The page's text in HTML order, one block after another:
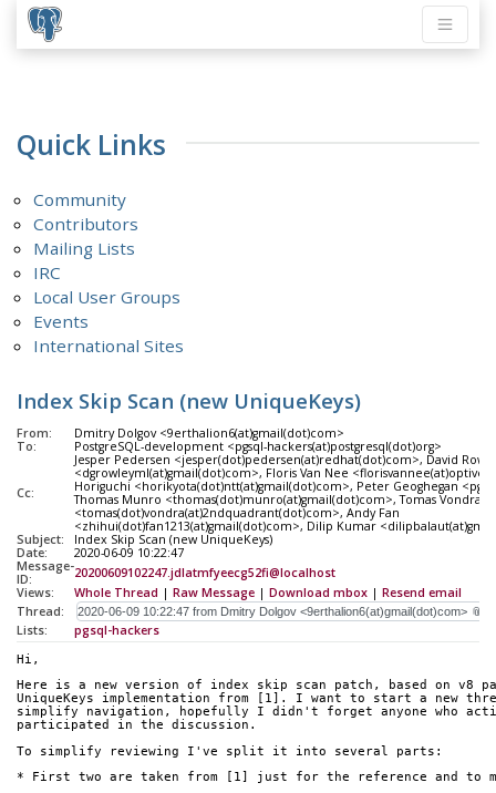
Quick Links
Community
Contributors
Mailing Lists
IRC
Local User Groups
Events
International Sites
Index Skip Scan (new UniqueKeys)
From:
Dmitry Dolgov <9erthalion6(at)gmail(dot)com>
To:
PostgreSQL-development <pgsql-hackers(at)postgresql(dot)org>
Cc:
Jesper Pedersen <jesper(dot)pedersen(at)redhat(dot)com>, David
<dgrowleyml(at)gmail(dot)com>, Floris Van Nee
Horiguchi <horikyota(dot)ntt(at)gmail(dot)com>, Peter Geoghegan
Thomas Munro <thomas(dot)munro(at)gmail(dot)com>, Tomas Vondra
<tomas(dot)vondra(at)2ndquadrant(dot)com>, Andy Fan
<zhihui(dot)fan1213(at)gmail(dot)com>, Dilip Kumar
Subject:
Index Skip Scan (new UniqueKeys)
Date:
2020-06-09 10:22:47
Message-
ID:
20200609102247.jdlatmfyeecg52fi@localhost
Views:
Whole Thread | Raw Message | Download mbox | Resend email
Thread:
Lists:
pgsql-hackers
Hi,
Here is a new version of index skip scan patch, based on v8
UniqueKeys implementation from [1]. I want to start a new
simplify navigation, hopefully I didn't forget anyone who
participated in the discussion.
To simplify reviewing I've split it into several parts:
* First two are taken from [1] just for the reference and to